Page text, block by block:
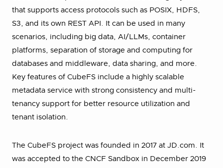
that supports access protocols such as POSIX, HDFS,
S3, and its own REST API. It can be used in many
scenarios, including big data, AI/LLMs, container
platforms, separation of storage and computing for
databases and middleware, data sharing, and more.
Key features of CubeFS include a highly scalable
metadata service with strong consistency and multi-
tenancy support for better resource utilization and
tenant isolation.
The CubeFS project was founded in 2017 at JD.com. It
was accepted to the CNCF Sandbox in December 2019